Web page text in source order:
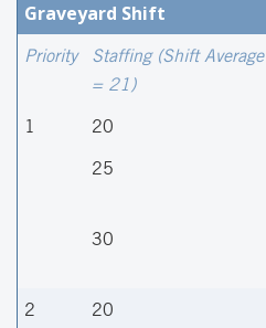
Graveyard Shift
Priority
Staffing (Shift Average
= 21)
1 20
25
30
2 20